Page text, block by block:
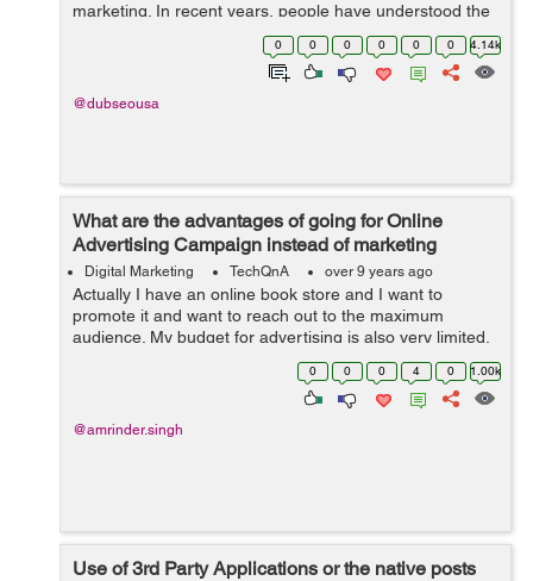
marketing. In recent years, people have understood the
interconnection between the two aspects that can
increase company&rsquo...0 0 0 0 0 0 4.14k
@dubseousa
What are the advantages of going for Online
Advertising Campaign instead of marketing
through TV, Radio and Print Media?
Digital Marketing TechQnA over 9 years ago
Actually I have an online book store and I want to
promote it and want to reach out to the maximum
audience. My budget for advertising is also very limited,
someone suggested me to go for Online Advertising
0 0 0 4 0 1.00k
@amrinder.singh
Use of 3rd Party Applications or the native posts